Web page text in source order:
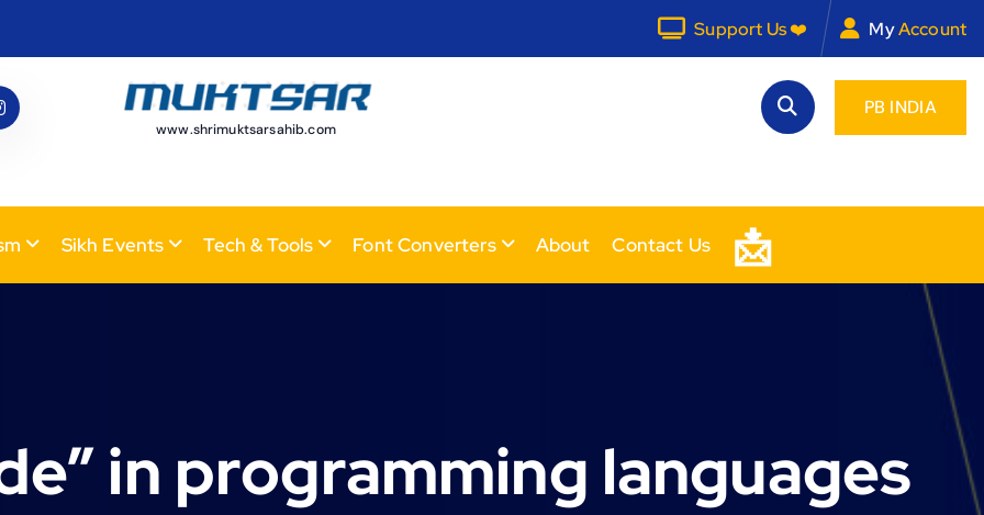
Support Us ❤️ MyAccount
www.shrimuktsarsahib.com
PB INDIA
Sikh Events Tech & Tools Font Converters About Contact Us 📩
in programming languages